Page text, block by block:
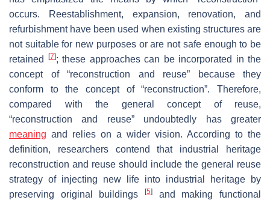
occurs. Reestablishment, expansion, renovation, and
refurbishment have been used when existing structures are
not suitable for new purposes or are not safe enough to be
retained
[7]; these approaches can be incorporated in the
concept of “reconstruction and reuse” because they
conform to the concept of “reconstruction”. Therefore,
compared with the general concept of reuse,
“reconstruction and reuse” undoubtedly has greater
meaning and relies on a wider vision. According to the
definition, researchers contend that industrial heritage
reconstruction and reuse should include the general reuse
strategy of injecting new life into industrial heritage by
preserving original buildings
[5]
and making functional